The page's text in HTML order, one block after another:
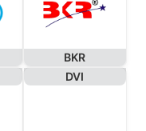
BKR
DVI